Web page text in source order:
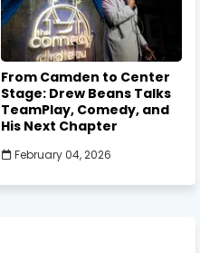
From Camden to Center
Stage: Drew Beans Talks
TeamPlay, Comedy, and
His Next Chapter
February 04, 2026